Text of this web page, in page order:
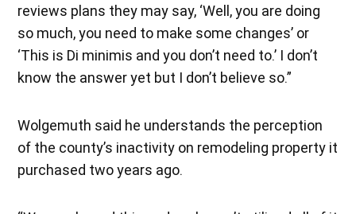
reviews plans they may say, ‘Well, you are doing
so much, you need to make some changes’ or
‘This is Di minimis and you don’t need to.’ I don’t
know the answer yet but I don’t believe so.”
Wolgemuth said he understands the perception
of the county’s inactivity on remodeling property it
purchased two years ago.